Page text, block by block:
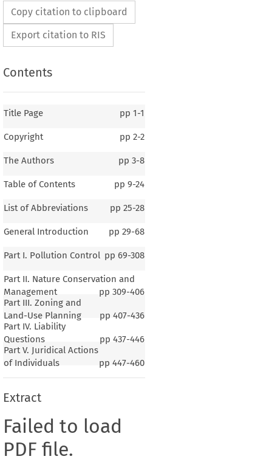
Copy citation to clipboard
Export citation to RIS
Contents
Title Page pp 1-1
Copyright pp 2-2
The Authors pp 3-8
Table of Contents pp 9-24
List of Abbreviations pp 25-28
General Introduction pp 29-68
Part I. Pollution Control pp 69-308
Part II. Nature Conservation and
Management
pp 309-406
Part III. Zoning and
Land-Use Planning
pp 407-436
Part IV. Liability
Questions
pp 437-446
Part V. Juridical Actions
of Individuals
pp 447-460
Extract
Failed to load
PDF file.